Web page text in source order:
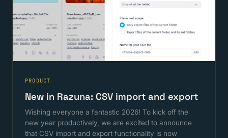
PRODUCT
New in Razuna: CSV import and export
Wishing everyone a fantastic 2026! To kick off the
new year productively, we are excited to announce
that CSV import and export functionality is now